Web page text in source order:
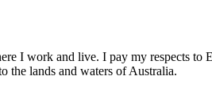
I work and live. I pay my respects to
the lands and waters of Australia.